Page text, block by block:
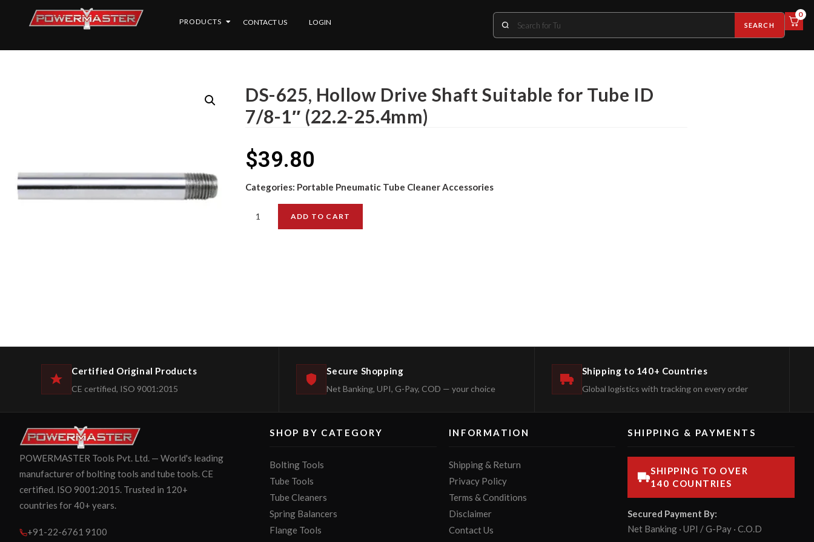
PRODUCTS CONTACT US LOGIN SEARCH
0
DS-625, Hollow Drive Shaft Suitable for Tube ID
7/8-1″ (22.2-25.4mm)
$39.80
Categories: Portable Pneumatic Tube Cleaner Accessories
ADD TO CART
Certified Original Products
CE certified, ISO 9001:2015
Secure Shopping
Net Banking, UPI, G-Pay, COD — your choice
Shipping to 140+ Countries
Global logistics with tracking on every order
POWERMASTER Tools Pvt. Ltd. — World's leading
manufacturer of bolting tools and tube tools. CE
certified. ISO 9001:2015. Trusted in 120+
countries for 40+ years.
+91-22-6761 9100
SHOP BY CATEGORY
Bolting Tools
Tube Tools
Tube Cleaners
Spring Balancers
Flange Tools
INFORMATION
Shipping & Return
Privacy Policy
Terms & Conditions
Disclaimer
Contact Us
SHIPPING & PAYMENTS
SHIPPING TO OVER
140 COUNTRIES
Secured Payment By:
Net Banking · UPI / G-Pay · C.O.D